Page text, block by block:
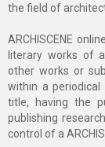
the field of
ARCHISCENE
literary works of
other works or
within a periodical
title, having the
publishing
control of a